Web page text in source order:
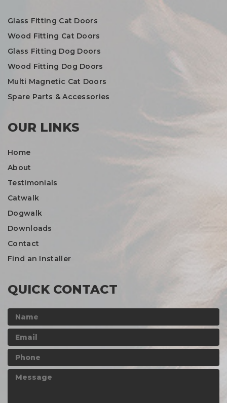
Glass Fitting Cat Doors
Wood Fitting Cat Doors
Glass Fitting Dog Doors
Wood Fitting Dog Doors
Multi Magnetic Cat Doors
Spare Parts & Accessories
OUR LINKS
Home
About
Testimonials
Catwalk
Dogwalk
Downloads
Contact
Find an Installer
QUICK CONTACT